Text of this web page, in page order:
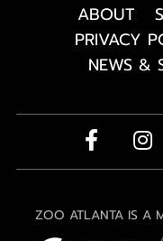
ABOUT
PRIVACY
NEWS &
ZOO ATLANTA IS A